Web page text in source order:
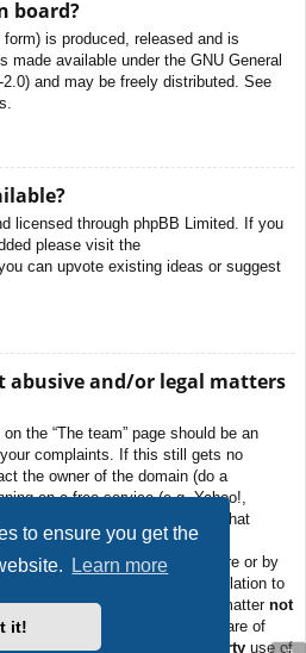
to ensure you get the
Learn more
it!
board?
is produced, released and is
made available under the GNU General
and may be freely distributed. See
licensed through phpBB Limited. If you
please visit the
can upvote existing ideas or suggest
abusive and/or legal matters
the “The team” page should be an
complaints. If this still gets no
the owner of the domain (do a
on a free service (e.g. Yahoo!,
or abuse department of that
Limited hasabsolutely no
be held liable over how, where or by
contact the phpBB Limited in relation to
defamatory comment, etc.) matter not
website or the discrete software of
Limitedabout any third party use of